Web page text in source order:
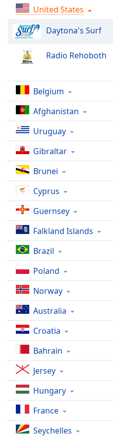
Audio
Track
Picture-
in-
Fullscreen
modal
window.
Beginning
dialog
window.
Escape
cancel
close
window.
Color
Opacity
Background
Color
Opacity
Caption
Area
Background
United States
Daytona's Surf
Radio Rehoboth
Belgium
Afghanistan
Uruguay
Gibraltar
Brunei
Cyprus
Guernsey
Falkland Islands
Brazil
Poland
Norway
Australia
Croatia
Bahrain
Jersey
Hungary
France
Seychelles